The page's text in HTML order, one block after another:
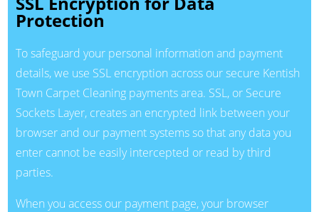
Protection
To safeguard your personal information and payment
details, we use SSL encryption across our secure Kentish
Town Carpet Cleaning payments area. SSL, or Secure
Sockets Layer, creates an encrypted link between your
browser and our payment systems so that any data you
enter cannot be easily intercepted or read by third
parties.
When you access our payment page, your browser